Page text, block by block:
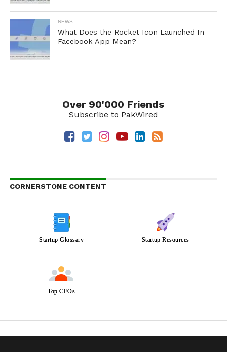
NEWS
What Does the Rocket Icon Launched In
Facebook App Mean?
Over 90'000 Friends
Subscribe to PakWired
CORNERSTONE CONTENT
Startup Glossary Startup Resources
Top CEOs